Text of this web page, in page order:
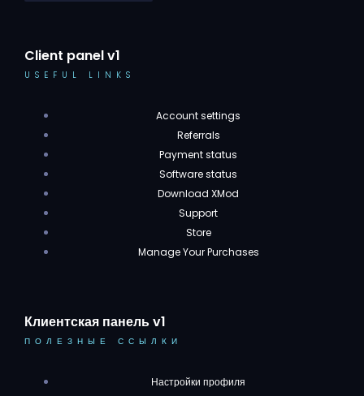
Client panel v1
USEFUL LINKS
Account settings
Referrals
Payment status
Software status
Download XMod
Support
Store
Manage Your Purchases
Клиентская панель v1
ПОЛЕЗНЫЕ ССЫЛКИ
Настройки профиля